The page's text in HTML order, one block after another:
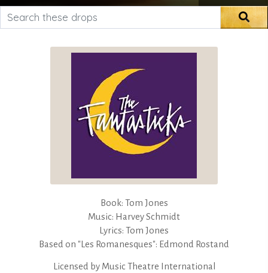
Book: Tom Jones
Music: Harvey Schmidt
Lyrics: Tom Jones
Based on "Les Romanesques": Edmond Rostand
Licensed by Music Theatre International